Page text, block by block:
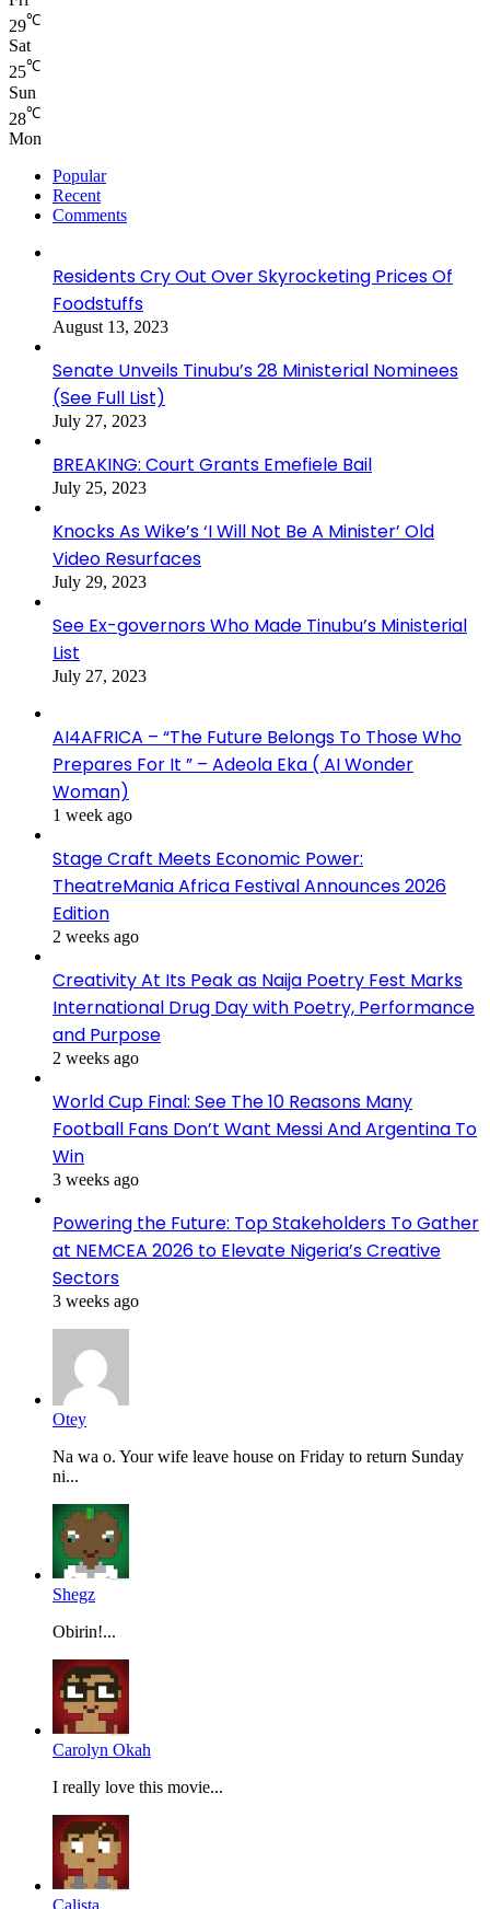
29℃
Sat
25℃
Sun
28℃
Mon
Popular
Recent
Comments
Residents Cry Out Over Skyrocketing Prices Of
Foodstuffs
August 13, 2023
Senate Unveils Tinubu’s 28 Ministerial Nominees
(See Full List)
July 27, 2023
BREAKING: Court Grants Emefiele Bail
July 25, 2023
Knocks As Wike’s ‘I Will Not Be A Minister’ Old
Video Resurfaces
July 29, 2023
See Ex-governors Who Made Tinubu’s Ministerial
List
July 27, 2023
AI4AFRICA – “The Future Belongs To Those Who
Prepares For It ” – Adeola Eka ( AI Wonder
Woman)
1 week ago
Stage Craft Meets Economic Power:
TheatreMania Africa Festival Announces 2026
Edition
2 weeks ago
Creativity At Its Peak as Naija Poetry Fest Marks
International Drug Day with Poetry, Performance
and Purpose
2 weeks ago
World Cup Final: See The 10 Reasons Many
Football Fans Don’t Want Messi And Argentina To
Win
3 weeks ago
Powering the Future: Top Stakeholders To Gather
at NEMCEA 2026 to Elevate Nigeria’s Creative
Sectors
3 weeks ago
Otey
Na wa o. Your wife leave house on Friday to return Sunday
ni...
Shegz
Obirin!...
Carolyn Okah
I really love this movie...
Calista